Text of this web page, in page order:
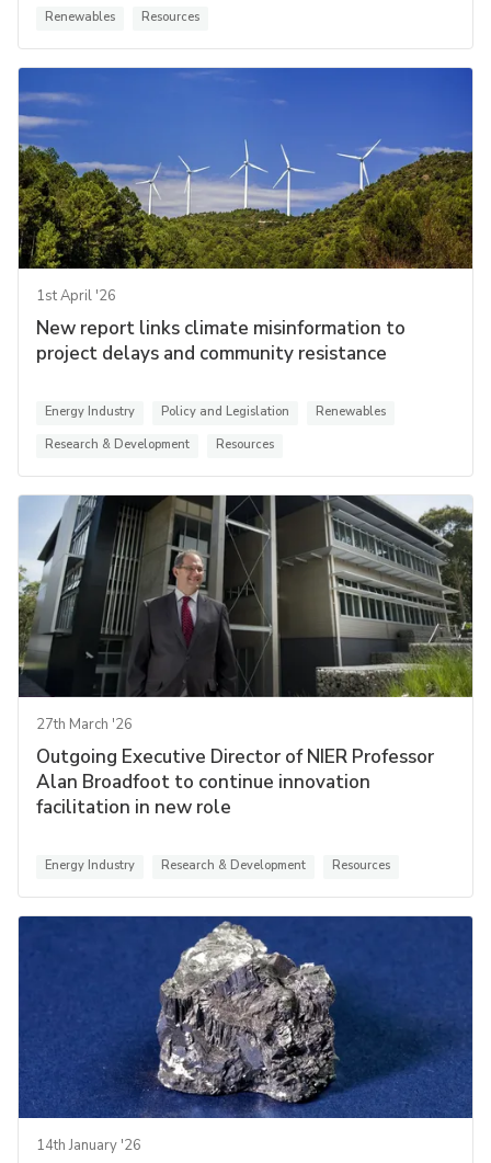
Renewables
Resources
1st April '26
New report links climate misinformation to
project delays and community resistance
Energy Industry Policy and Legislation
Renewables
Research & Development
Resources
27th March '26
Outgoing Executive Director of NIER Professor
Alan Broadfoot to continue innovation
facilitation in new role
Energy Industry Research & Development Resources
14th January '26